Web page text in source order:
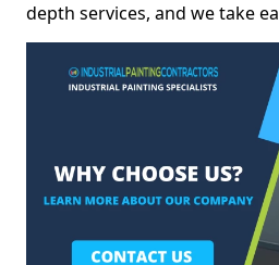
depth services, and we take